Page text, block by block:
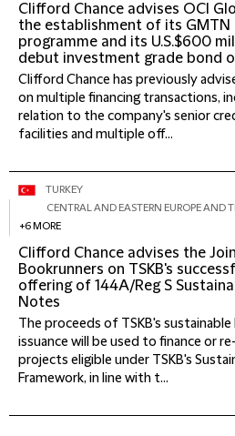
Clifford Chance advises OCI
the establishment of its GMTN
programme and its U.S.$600
debut investment grade bond
Clifford Chance has previously
on multiple financing transactions,
relation to the company's senior
facilities and multiple off...
TURKEY
CENTRAL AND EASTERN EUROPE AND
+6 MORE
Clifford Chance advises the
Bookrunners on TSKB's
offering of 144A/Reg S
Notes
The proceeds of TSKB's sustainable
issuance will be used to finance or
projects eligible under TSKB's
Framework, in line with t...